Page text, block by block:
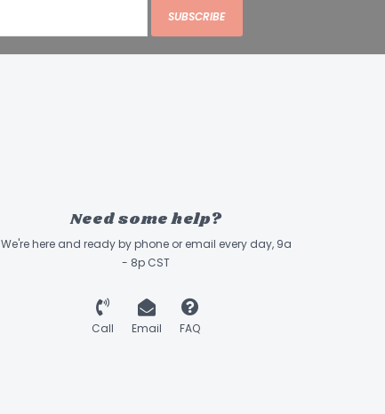
ME/kg, 114 kcal
ME/cup
SUBSCRIBE
Need some help?
We're here and ready by phone or email every day, 9a
- 8p CST
Call Email FAQ